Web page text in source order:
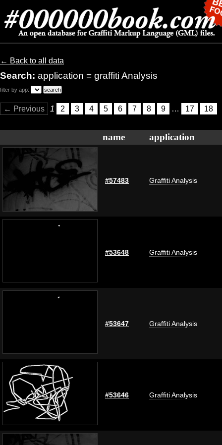
← Back to all data
Search: application = graffiti Analysis
filter by app:
← Previous 1 2 3 4 5 6 7 8 9 … 17 18
name application
#57483 Graffiti Analysis
#53648 Graffiti Analysis
#53647 Graffiti Analysis
#53646 Graffiti Analysis